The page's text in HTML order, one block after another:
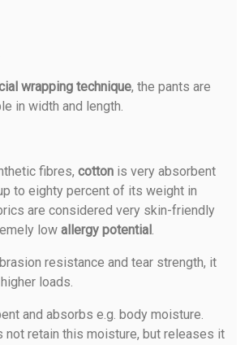
wrapping technique, the pants are
in width and length.
fibres, cotton is very absorbent
to eighty percent of its weight in
are considered very skin-friendly
low allergy potential.
resistance and tear strength, it
loads.
and absorbs e.g. body moisture.
not retain this moisture, but releases it